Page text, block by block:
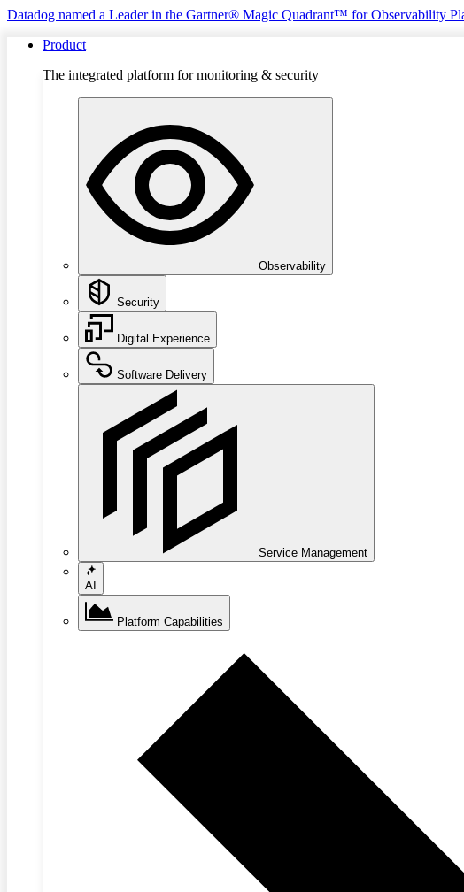
Datadog named a Leader in the Gartner® Magic Quadrant™ for Observability
Product
The integrated platform for monitoring & security
Observability
Security
Digital Experience
Software Delivery
Service Management
AI
Platform Capabilities